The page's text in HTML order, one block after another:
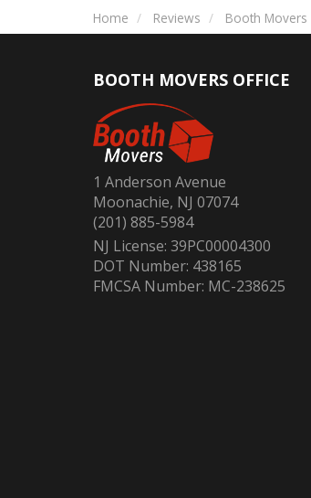
Home Reviews Booth Movers
BOOTH MOVERS OFFICE
1 Anderson Avenue
Moonachie, NJ 07074
(201) 885-5984
NJ License: 39PC00004300
DOT Number: 438165
FMCSA Number: MC-238625